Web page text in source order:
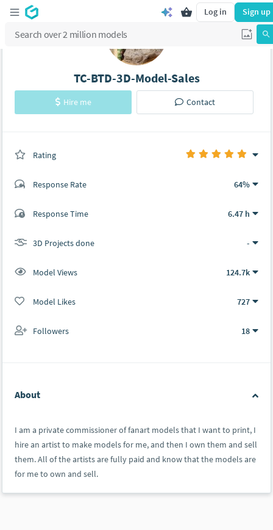
Log in Sign up
TC-BTD-3D-Model-Sales
Hire me Contact
Rating
Response Rate 64%
Response Time 6.47 h
3D Projects done -
Model Views 124.7k
Model Likes 727
Followers 18
About
I am a private commissioner of fanart models that I want to print, I
hire an artist to make models for me, and then I own them and sell
them. All of the artists are fully paid and know that the models are
for me to own and sell.